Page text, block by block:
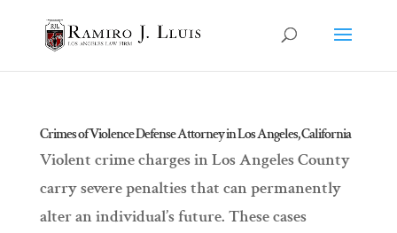
Crimes of Violence Defense Attorney in Los Angeles, California
Violent crime charges in Los Angeles County
carry severe penalties that can permanently
alter an individual’s future. These cases